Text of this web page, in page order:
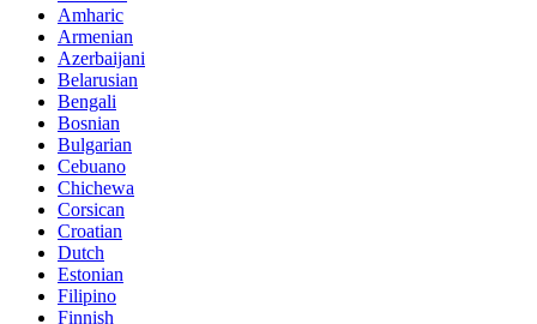
Amharic
Armenian
Azerbaijani
Belarusian
Bengali
Bosnian
Bulgarian
Cebuano
Chichewa
Corsican
Croatian
Dutch
Estonian
Filipino
Finnish